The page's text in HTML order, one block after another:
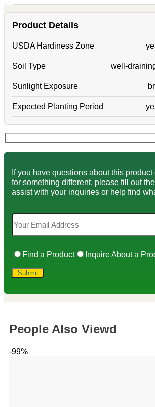
Product Details
USDA Hardiness Zone
Soil Type well-
Sunlight Exposure
Expected Planting Period
If you have questions about this
for something different, please fill out
assist with your inquiries or help find
Find a Product Inquire About a
People Also Viewd
-99%